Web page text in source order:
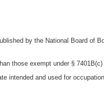
by the National Board of
those exempt under §
intended and used for